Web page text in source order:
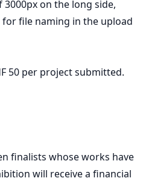
3000px on the long side,
for file naming in the upload
50 per project submitted.
finalists whose works have
will receive a financial